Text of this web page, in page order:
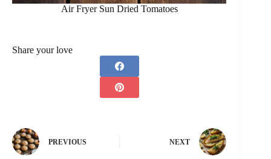
Air Fryer Sun Dried Tomatoes
Share your love
PREVIOUS NEXT